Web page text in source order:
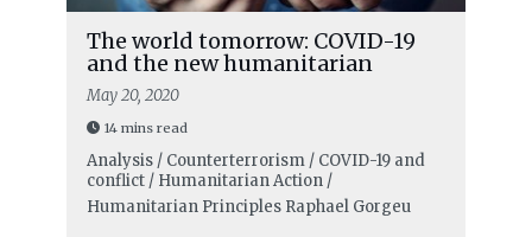
The world tomorrow: COVID-19
and the new humanitarian
May 20, 2020
14 mins read
Analysis / Counterterrorism / COVID-19 and
conflict / Humanitarian Action /
Humanitarian Principles Raphael Gorgeu